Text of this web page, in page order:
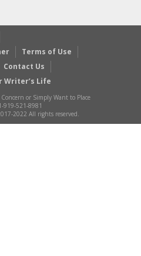
Terms of Use
Contact Us
Writer’s Life
or Simply Want to Place
919-521-8981
2022 All rights reserved.